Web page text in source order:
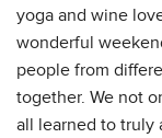
Contact
yoga and wine
wonderful
people from
together. We not
all learned to truly